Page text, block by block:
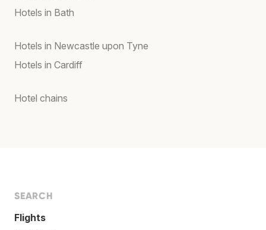
Hotels in Bath
Hotels in Newcastle upon Tyne
Hotels in Cardiff
Hotel chains
SEARCH
Flights